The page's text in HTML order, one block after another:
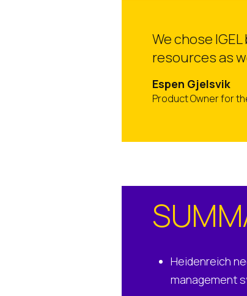
We chose
resources as
Espen Gjelsvik
Product Owner for
Heidenreich
management